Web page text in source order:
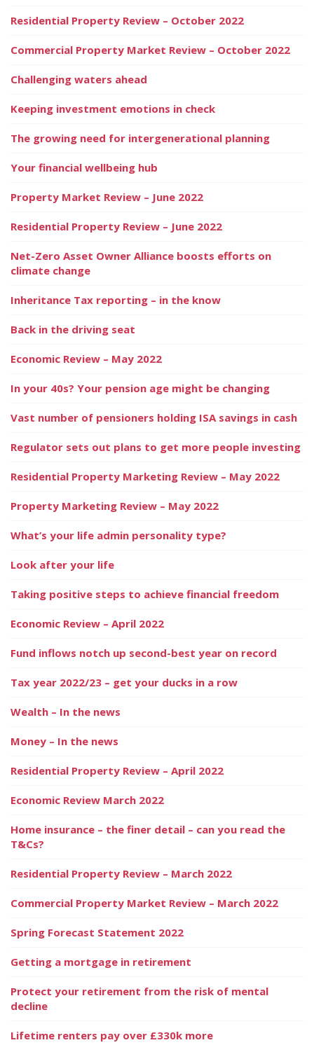
Residential Property Review – October 2022
Commercial Property Market Review – October 2022
Challenging waters ahead
Keeping investment emotions in check
The growing need for intergenerational planning
Your financial wellbeing hub
Property Market Review – June 2022
Residential Property Review – June 2022
Net-Zero Asset Owner Alliance boosts efforts on
climate change
Inheritance Tax reporting – in the know
Back in the driving seat
Economic Review – May 2022
In your 40s? Your pension age might be changing
Vast number of pensioners holding ISA savings in cash
Regulator sets out plans to get more people investing
Residential Property Marketing Review – May 2022
Property Marketing Review – May 2022
What’s your life admin personality type?
Look after your life
Taking positive steps to achieve financial freedom
Economic Review – April 2022
Fund inflows notch up second-best year on record
Tax year 2022/23 – get your ducks in a row
Wealth – In the news
Money – In the news
Residential Property Review – April 2022
Economic Review March 2022
Home insurance – the finer detail – can you read the
T&Cs?
Residential Property Review – March 2022
Commercial Property Market Review – March 2022
Spring Forecast Statement 2022
Getting a mortgage in retirement
Protect your retirement from the risk of mental
decline
Lifetime renters pay over £330k more